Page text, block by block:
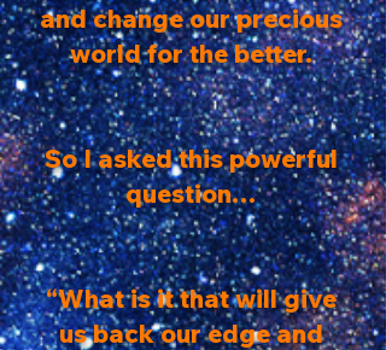
and change our precious
world for the better.
So I asked this powerful
question…
“What is it that will give
us back our edge and